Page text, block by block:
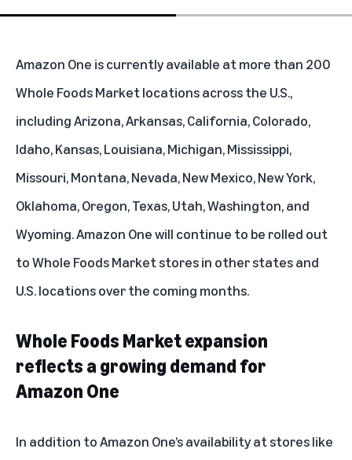
Amazon One is currently available at more than 200
Whole Foods Market locations across the U.S.,
including Arizona, Arkansas, California, Colorado,
Idaho, Kansas, Louisiana, Michigan, Mississippi,
Missouri, Montana, Nevada, New Mexico, New York,
Oklahoma, Oregon, Texas, Utah, Washington, and
Wyoming. Amazon One will continue to be rolled out
to Whole Foods Market stores in other states and
U.S. locations over the coming months.
Whole Foods Market expansion
reflects a growing demand for
Amazon One
In addition to Amazon One’s availability at stores like